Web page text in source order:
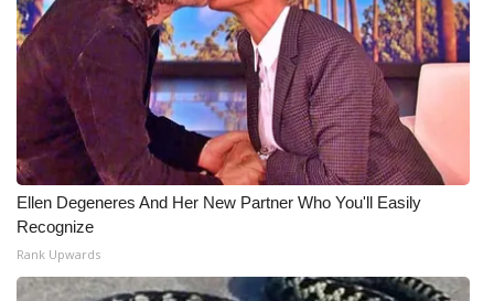
Obituaries
2025 Obituaries
2023 – 2024 Obituaries
Pets Without Partners
Big Deals
WCBI Medical Expert
Ellen Degeneres And Her New Partner Who You'll Easily
Recognize
Rank Upwards